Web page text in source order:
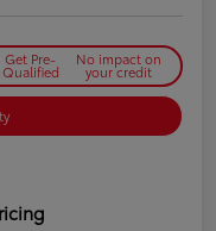
Get Pre-
Qualified
No impact on
your credit